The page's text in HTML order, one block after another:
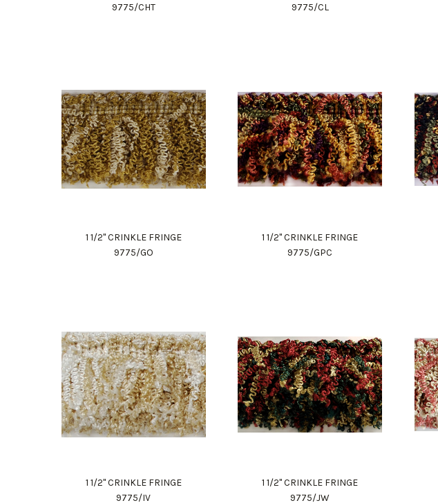
9775/CHT
9775/CL
1 1/2" CRINKLE FRINGE
9775/GO
1 1/2" CRINKLE FRINGE
9775/GPC
1 1/2" CRINKLE FRINGE
9775/IV
1 1/2" CRINKLE FRINGE
9775/JW